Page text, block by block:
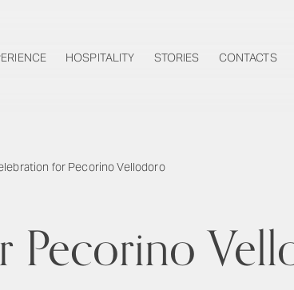
HOSPITALITY STORIES CONTACTS
for Pecorino Vellodoro
Pecorino